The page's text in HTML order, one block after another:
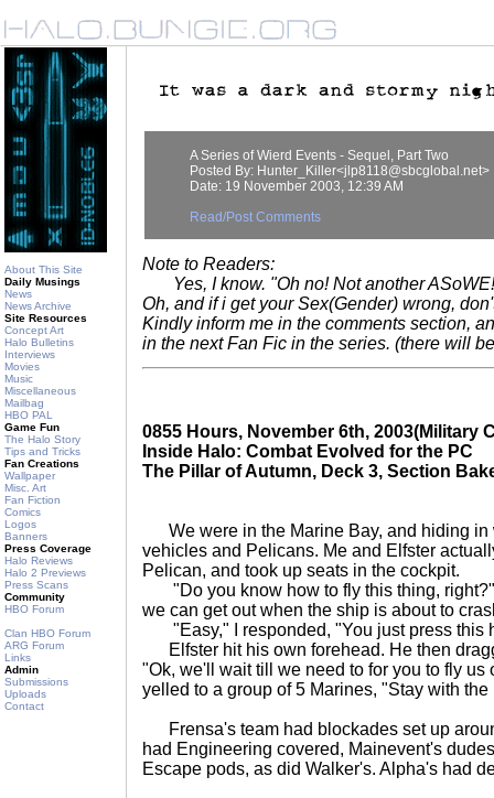
About This Site
Daily Musings
News
News Archive
Site Resources
Concept Art
Halo Bulletins
Interviews
Movies
Music
Miscellaneous
Mailbag
HBO PAL
Game Fun
The Halo Story
Tips and Tricks
Fan Creations
Wallpaper
Misc. Art
Fan Fiction
Comics
Logos
Banners
Press Coverage
Halo Reviews
Halo 2 Previews
Press Scans
Community
HBO Forum
Clan HBO Forum
ARG Forum
Links
Admin
Submissions
Uploads
Contact
A Series of Wierd Events - Sequel, Part Two
Posted By: Hunter_Killer<jlp8118@sbcglobal.net>
Date: 19 November 2003, 12:39 AM
Read/Post Comments
Note to Readers:
Yes, I know. "Oh no! Not another
Oh, and if i get your Sex(Gender) wrong,
Kindly inform me in the comments section,
in the next Fan Fic in the series. (there will
0855 Hours, November 6th, 2003(Military
Inside Halo: Combat Evolved for the PC
The Pillar of Autumn, Deck 3, Section
We were in the Marine Bay, and hiding in
vehicles and Pelicans. Me and Elfster
Pelican, and took up seats in the cockpit.
"Do you know how to fly this thing, right?"
we can get out when the ship is about to
"Easy," I responded, "You just press this
Elfster hit his own forehead. He then
"Ok, we'll wait till we need to for you to fly us
yelled to a group of 5 Marines, "Stay with
Frensa's team had blockades set up
had Engineering covered, Mainevent's
Escape pods, as did Walker's. Alpha's had